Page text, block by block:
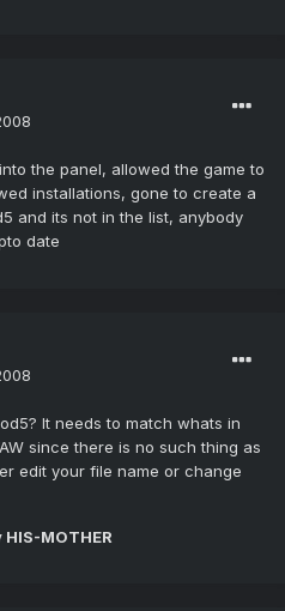
the panel, allowed the game to
installations, gone to create a
and its not in the list, anybody
date
It needs to match whats in
since there is no such thing as
edit your file name or change
HIS-MOTHER